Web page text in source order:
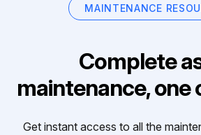
MAINTENANCE
Complete
maintenance, one
Get instant access to all the